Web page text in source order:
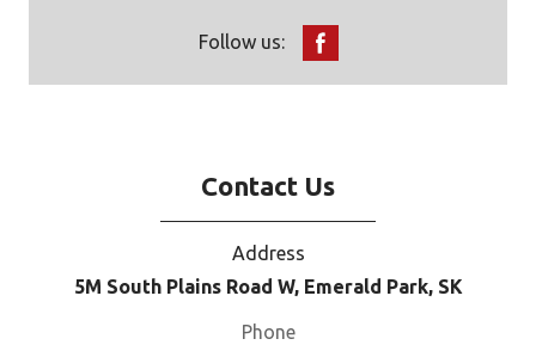
Follow us:
Contact Us
Address
5M South Plains Road W, Emerald Park, SK
Phone